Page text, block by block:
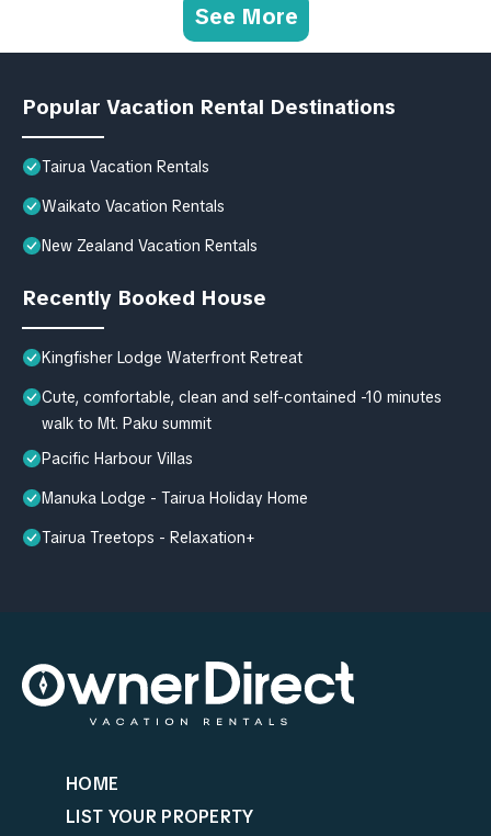
See More
Popular Vacation Rental Destinations
Tairua Vacation Rentals
Waikato Vacation Rentals
New Zealand Vacation Rentals
Recently Booked House
Kingfisher Lodge Waterfront Retreat
Cute, comfortable, clean and self-contained -10 minutes
walk to Mt. Paku summit
Pacific Harbour Villas
Manuka Lodge - Tairua Holiday Home
Tairua Treetops - Relaxation+
HOME
LIST YOUR PROPERTY